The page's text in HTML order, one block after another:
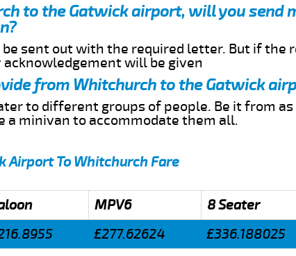
to the Gatwick airport, will you send
sent out with the required letter. But if the
will be given
from Whitchurch to the Gatwick
to different groups of people. Be it from as
a minivan to accommodate them all.
Airport To Whitchurch Fare
MPV6 8 Seater
£277.62624 £336.188025